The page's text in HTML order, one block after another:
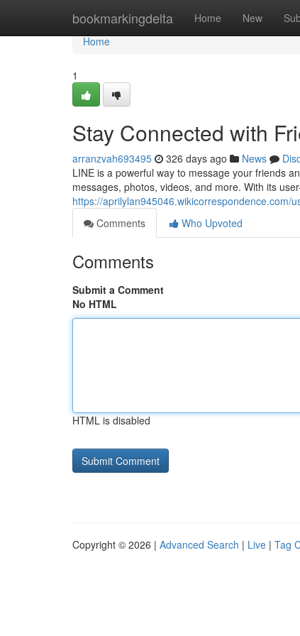
bookmarkingdelta Home New
Home
Home
1
Stay Connected with
arranzvah693495 326 days ago News
LINE is a powerful way to message your friends
messages, photos, videos, and more. With its
https://aprilylan945046.wikicorrespondence.com/
Comments
Who Upvoted
Comments
Submit a Comment
No HTML
HTML is disabled
Copyright © 2026 | Advanced Search | Live | Tag